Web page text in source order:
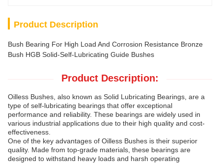
Product Description
Bush Bearing For High Load And Corrosion Resistance Bronze
Bush HGB Solid-Self-Lubricating Guide Bushes
Product Description:
Oilless Bushes, also known as Solid Lubricating Bearings, are a
type of self-lubricating bearings that offer exceptional
performance and reliability. These bearings are widely used in
various industrial applications due to their high quality and cost-
effectiveness.
One of the key advantages of Oilless Bushes is their superior
quality. Made from top-grade materials, these bearings are
designed to withstand heavy loads and harsh operating